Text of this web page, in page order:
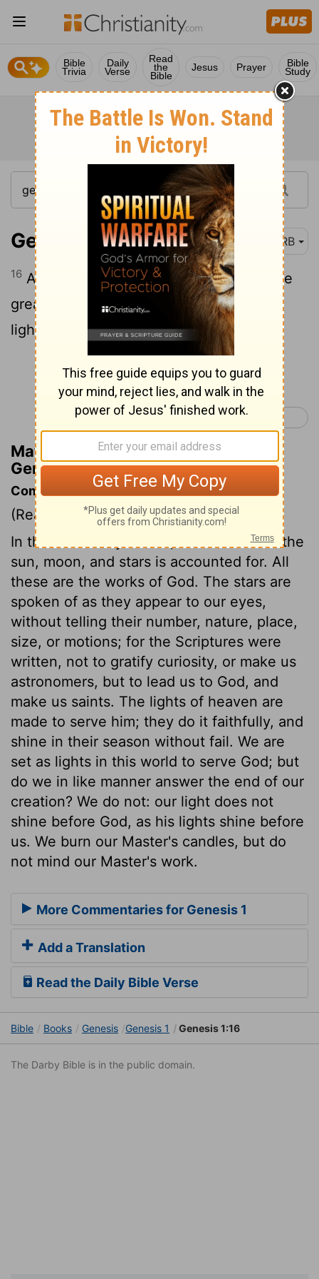
Bible
Trivia
Daily
Verse
Read
the
Bible
Jesus Prayer Bible
Study
Genesis 1:16 DRB
16 And God made the two great lights, the
great light to rule the day, and the small
light to rule the night,—and the stars.
Continue Reading...
Genesis 2 >
Matthew Henry's Commentary on
Genesis 1:16
Commentary on Genesis 1:14-19
(Read Genesis 1:14-19)
In the fourth day's work, the creation of the
sun, moon, and stars is accounted for. All
these are the works of God. The stars are
spoken of as they appear to our eyes,
without telling their number, nature, place,
size, or motions; for the Scriptures were
written, not to gratify curiosity, or make us
astronomers, but to lead us to God, and
make us saints. The lights of heaven are
made to serve him; they do it faithfully, and
shine in their season without fail. We are
set as lights in this world to serve God; but
do we in like manner answer the end of our
creation? We do not: our light does not
shine before God, as his lights shine before
us. We burn our Master's candles, but do
not mind our Master's work.
More Commentaries for Genesis 1
Add a Translation
Read the Daily Bible Verse
Bible Books Genesis Genesis 1 Genesis 1:16
The Darby Bible is in the public domain.